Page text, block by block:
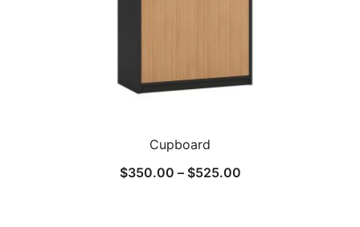
Cupboard
$350.00 – $525.00